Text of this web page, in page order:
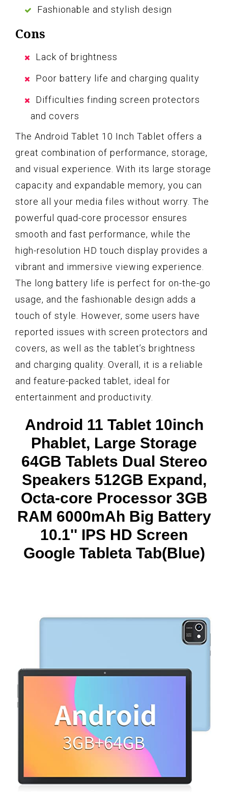
Fashionable and stylish design
Cons
Lack of brightness
Poor battery life and charging quality
Difficulties finding screen protectors
and covers
The Android Tablet 10 Inch Tablet offers a
great combination of performance, storage,
and visual experience. With its large storage
capacity and expandable memory, you can
store all your media files without worry. The
powerful quad-core processor ensures
smooth and fast performance, while the
high-resolution HD touch display provides a
vibrant and immersive viewing experience.
The long battery life is perfect for on-the-go
usage, and the fashionable design adds a
touch of style. However, some users have
reported issues with screen protectors and
covers, as well as the tablet’s brightness
and charging quality. Overall, it is a reliable
and feature-packed tablet, ideal for
entertainment and productivity.
Android 11 Tablet 10inch
Phablet, Large Storage
64GB Tablets Dual Stereo
Speakers 512GB Expand,
Octa-core Processor 3GB
RAM 6000mAh Big Battery
10.1'' IPS HD Screen
Google Tableta Tab(Blue)